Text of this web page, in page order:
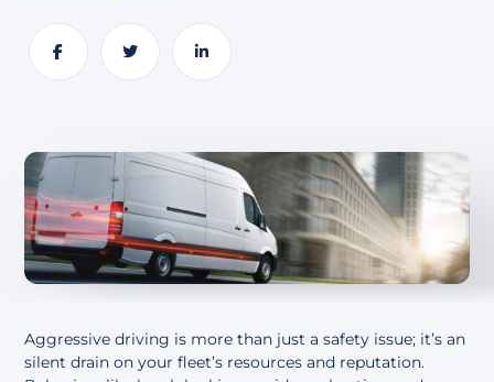
Pricing
About
Share Share
Aggressive driving is more than just a safety issue; it’s an
silent drain on your fleet’s resources and reputation.